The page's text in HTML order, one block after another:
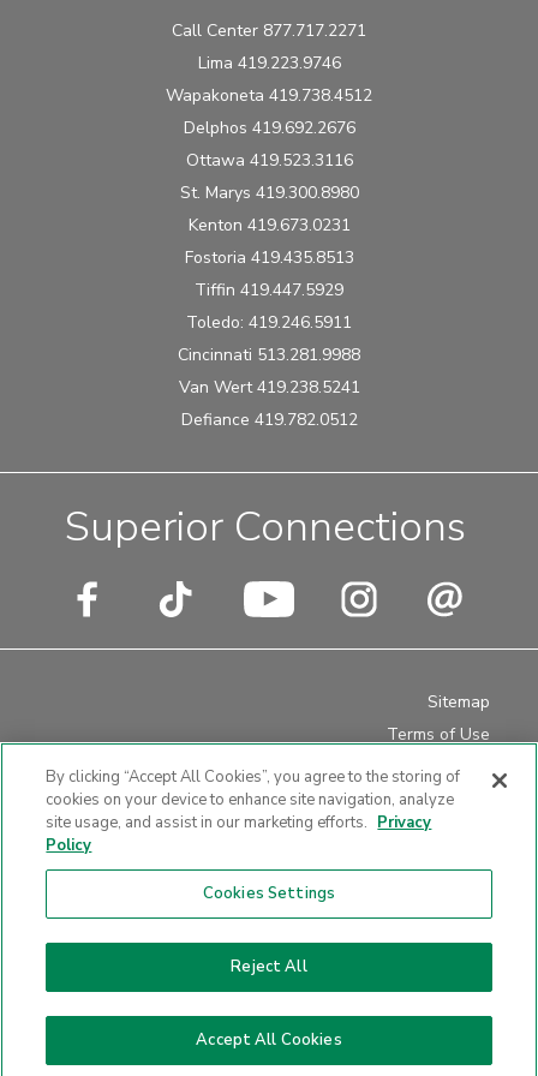
Call Center 877.717.2271
Lima 419.223.9746
Wapakoneta 419.738.4512
Delphos 419.692.2676
Ottawa 419.523.3116
St. Marys 419.300.8980
Kenton 419.673.0231
Fostoria 419.435.8513
Tiffin 419.447.5929
Toledo: 419.246.5911
Cincinnati 513.281.9988
Van Wert 419.238.5241
Defiance 419.782.0512
Superior Connections
Sitemap
Terms of Use
Privacy Policy
Disclosures
Website Accessibility
Website design by LKCS
By clicking “Accept All Cookies”, you agree to the storing of
cookies on your device to enhance site navigation, analyze
site usage, and assist in our marketing efforts. Privacy
Policy
Cookies Settings
Reject All
Accept All Cookies